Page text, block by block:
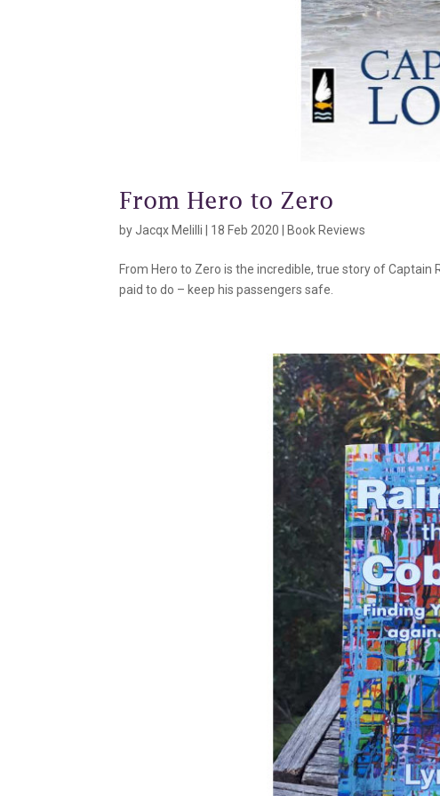
From Hero to Zero
byJacqx Melilli | 18 Feb 2020 |Book Reviews
From Hero to Zero is the incredible, true story of Captain
paid to do – keep his passengers safe.